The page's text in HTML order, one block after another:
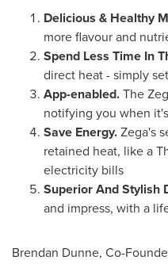
Delicious & Healthy
more flavour and
Spend Less Time In
direct heat - simply
App-enabled.The
notifying you when
Save Energy.Zega's
retained heat, like a
electricity bills
Superior And Stylish
and impress, with a
Brendan Dunne, Co-